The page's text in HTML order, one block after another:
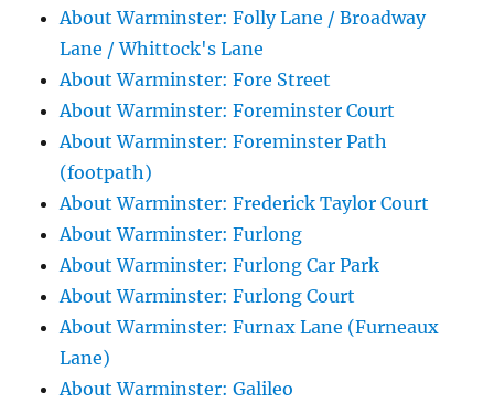
About Warminster: Folly Lane / Broadway
Lane / Whittock's Lane
About Warminster: Fore Street
About Warminster: Foreminster Court
About Warminster: Foreminster Path
(footpath)
About Warminster: Frederick Taylor Court
About Warminster: Furlong
About Warminster: Furlong Car Park
About Warminster: Furlong Court
About Warminster: Furnax Lane (Furneaux
Lane)
About Warminster: Galileo